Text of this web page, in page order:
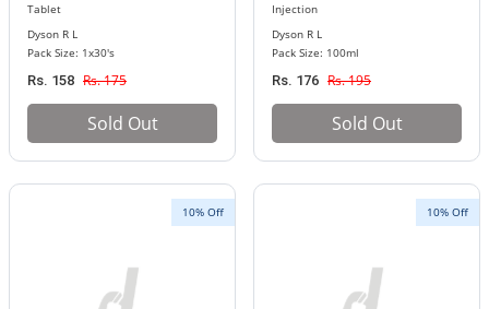
Tablet
Dyson R L
Pack Size: 1x30's
Rs. 158 Rs. 175
Sold Out
Injection
Dyson R L
Pack Size: 100ml
Rs. 176 Rs. 195
Sold Out
10% Off 10% Off